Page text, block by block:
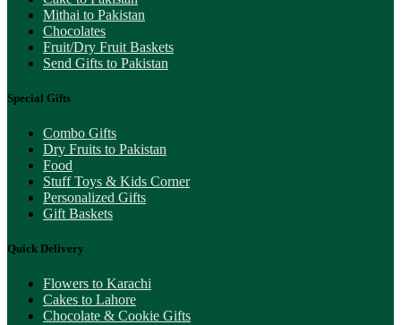
Mithai to Pakistan
Chocolates
Fruit/Dry Fruit Baskets
Send Gifts to Pakistan
Special Gifts
Combo Gifts
Dry Fruits to Pakistan
Food
Stuff Toys & Kids Corner
Personalized Gifts
Gift Baskets
Quick Delivery
Flowers to Karachi
Cakes to Lahore
Chocolate & Cookie Gifts